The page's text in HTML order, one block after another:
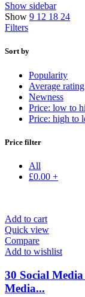
Show sidebar
Show 9 12 18 24
Filters
Sort by
Popularity
Average rating
Newness
Price: low to
Price: high to
Price filter
All
£0.00 +
Add to cart
Quick view
Compare
Add to wishlist
30 Social
Media...